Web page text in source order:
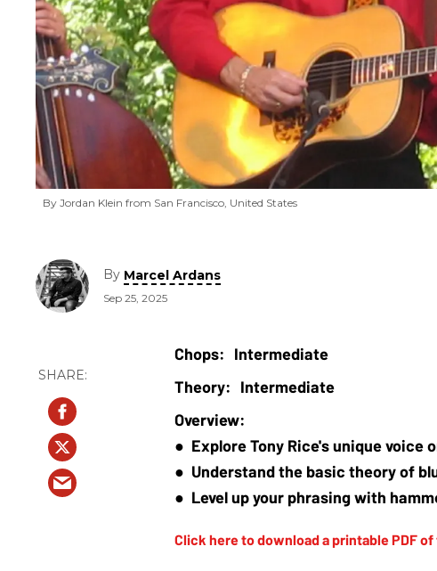
By Jordan Klein from San Francisco, United States
By Marcel Ardans
Sep 25, 2025
Intermediate
Intermediate
●  Explore Tony Rice's unique voice
●  Understand the basic theory of
●  Level up your phrasing with